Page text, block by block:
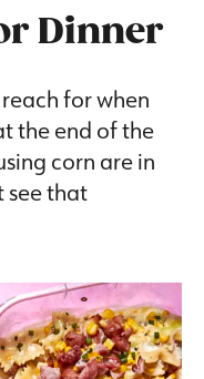
Dinner
for when
the end of the
corn are in
see that